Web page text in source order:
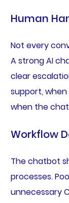
Human
Not every
A strong AI
clear
support,
when the
Workflow
The chatbot
processes.
unnecessary